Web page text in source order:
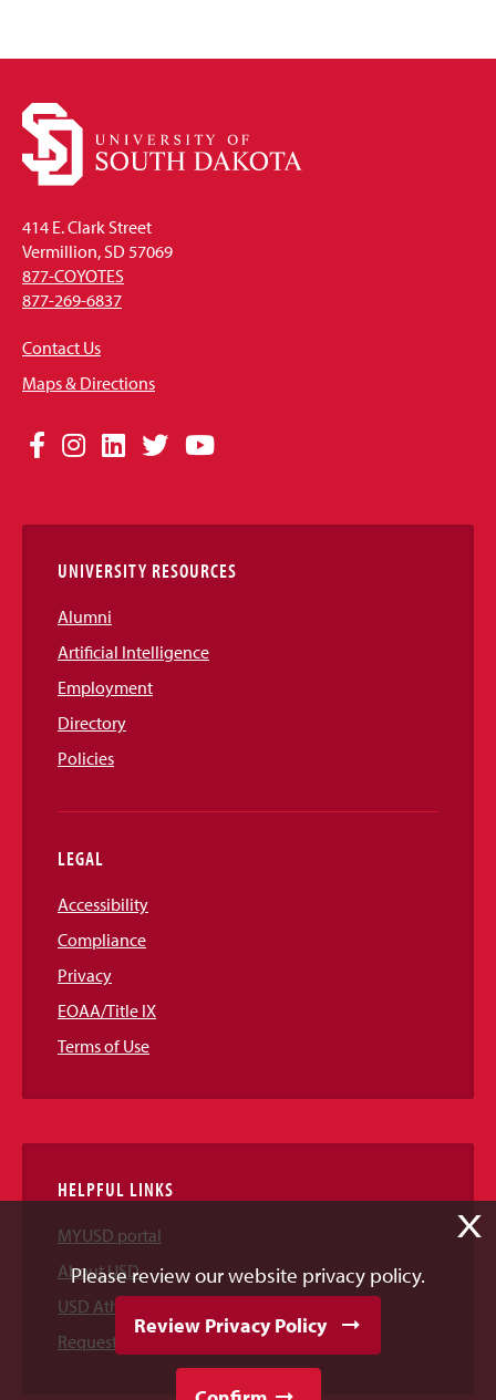
414 E. Clark Street
Vermillion, SD 57069
877-COYOTES
877-269-6837
Contact Us
Maps & Directions
Social
Links
Facebook
Instagram
LinkedIn
TwitterYouTube
UNIVERSITY RESOURCES
Alumni
Artificial Intelligence
Employment
Directory
Policies
LEGAL
Accessibility
Compliance
Privacy
EOAA/Title IX
Terms of Use
HELPFUL LINKS
MYUSD portal
About USD
USD Athletics
Request Information
X
Please review our website privacy policy.
Review Privacy Policy